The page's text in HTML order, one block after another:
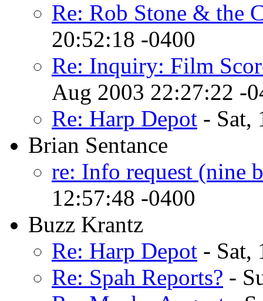
Re: Rob Stone & the
20:52:18 -0400
Re: Inquiry: Film
Aug 2003 22:27:22 -
Re: Harp Depot - Sat,
Brian Sentance
re: Info request (nine
12:57:48 -0400
Buzz Krantz
Re: Harp Depot - Sat,
Re: Spah Reports? -